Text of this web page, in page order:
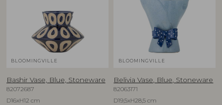
BLOOMINGVILLE
Bashir Vase, Blue, Stoneware
82072687
D16xH12 cm
BLOOMINGVILLE
Belivia Vase, Blue, Stoneware
82063171
D19,5xH28,5 cm